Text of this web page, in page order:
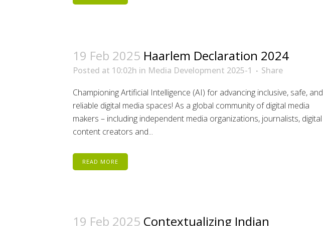
19 Feb 2025 Haarlem Declaration 2024
Posted at 10:02h in Media Development 2025-1
Share
Championing Artificial Intelligence (AI) for advancing inclusive, safe, and
reliable digital media spaces! As a global community of digital media
makers – including independent media organizations, journalists, digital
content creators and...
READ MORE
19 Feb 2025 Contextualizing Indian